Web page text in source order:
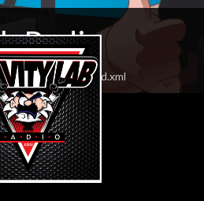
Radio
gravitylabradio/feed.xml